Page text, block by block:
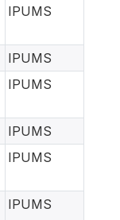
IPUMS
IPUMS
IPUMS
IPUMS
IPUMS
IPUMS